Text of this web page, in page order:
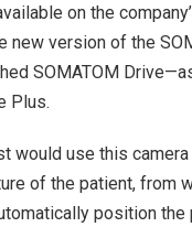
on the
new version of the
SOMATOM
Plus.
would use this
of the patient, from
position the